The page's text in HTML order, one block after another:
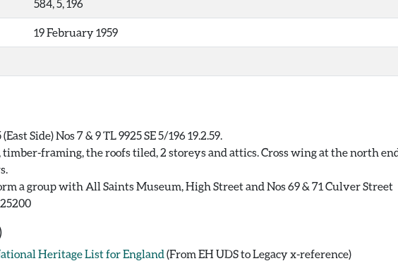
584, 5, 196
19 February 1959
Side) Nos 7 & 9 TL 9925 SE 5/196 19.2.59.
timber-framing, the roofs tiled, 2 storeys and attics. Cross wing at the north
a group with All Saints Museum, High Street and Nos 69 & 71 Culver Street
Heritage List for England (From EH UDS to Legacy x-reference)